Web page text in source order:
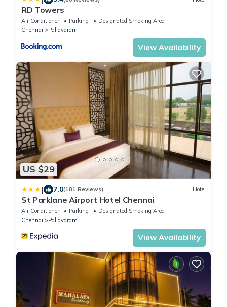
RD Towers
Air Conditioner Parking
Designated Smoking Area
Chennai
Pallavaram
View Availability
US $29
| 7.0(181 Reviews) Hotel
St Parklane Airport Hotel Chennai
Air Conditioner Parking
Designated Smoking Area
Chennai
Pallavaram
View Availability